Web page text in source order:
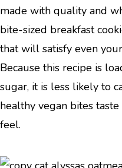
made with quality and
bite-sized breakfast
that will satisfy even
Because this recipe is
sugar, it is less likely to
healthy vegan bites
feel.